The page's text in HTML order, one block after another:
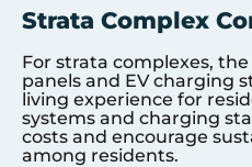
Strata Complex
For strata complexes,
panels and EV charging
living experience for
systems and charging
costs and encourage
among residents.